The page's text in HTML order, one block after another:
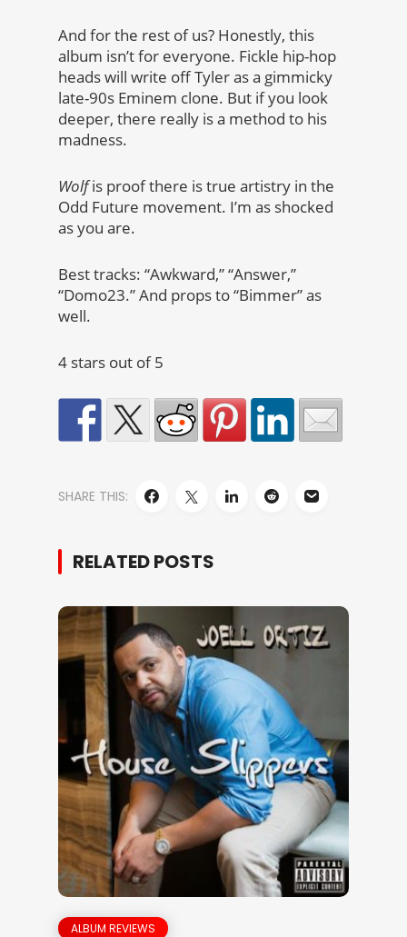
And for the rest of us? Honestly, this
album isn’t for everyone. Fickle hip-hop
heads will write off Tyler as a gimmicky
late-90s Eminem clone. But if you look
deeper, there really is a method to his
madness.
Wolfis proof there is true artistry in the
Odd Future movement. I’m as shocked
as you are.
Best tracks: “Awkward,” “Answer,”
“Domo23.” And props to “Bimmer” as
well.
4 stars out of 5
SHARE THIS:
RELATED POSTS
ALBUM REVIEWS